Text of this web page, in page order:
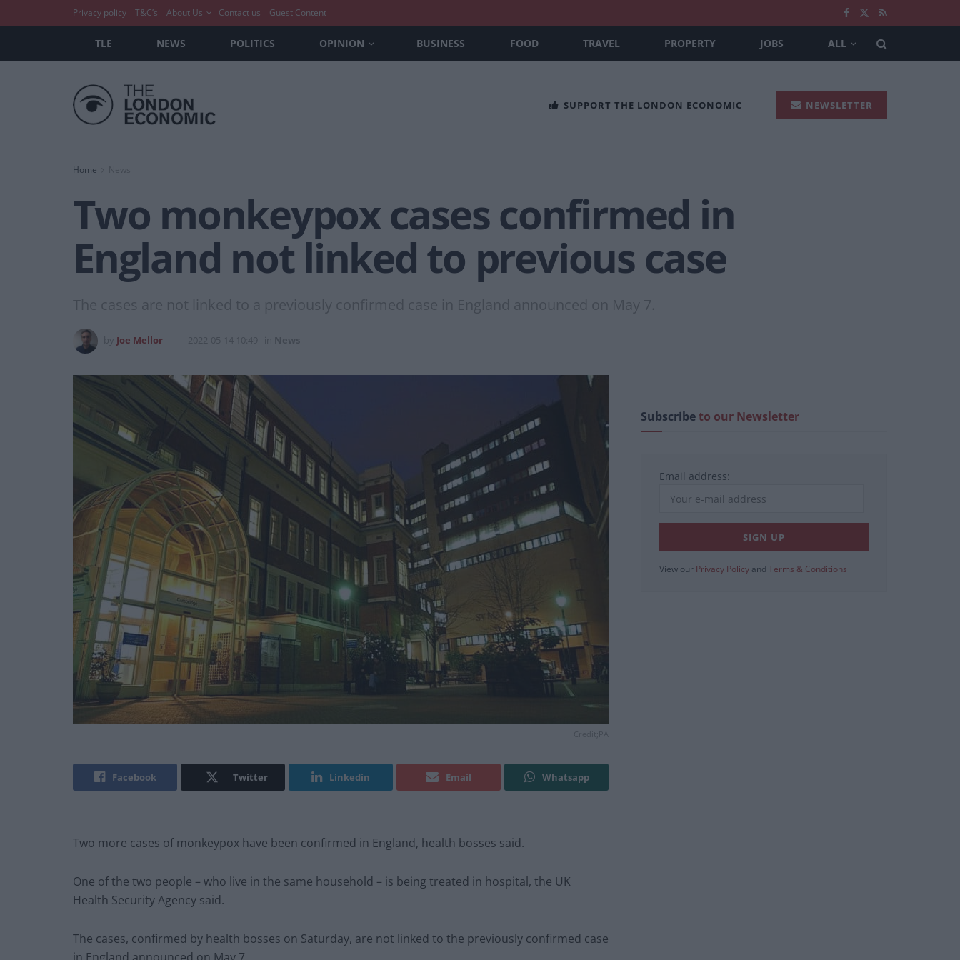
Privacy policy T&C’s About Us Contact us Guest Content
TLE NEWS POLITICS OPINION BUSINESS FOOD TRAVEL PROPERTY JOBS ALL
SUPPORT THE LONDON ECONOMIC NEWSLETTER
Home News
Two monkeypox cases confirmed in
England not linked to previous case
The cases are not linked to a previously confirmed case in England announced on May 7.
Joe Mellor 2022-05-14 10:49 News
Facebook Twitter Linkedin Email Whatsapp
Two more cases of monkeypox have been confirmed in England, health bosses said.
One of the two people – who live in the same household – is being treated in hospital, the UK
Health Security Agency said.
The cases, confirmed by health bosses on Saturday, are not linked to the previously confirmed case
Subscribeto our Newsletter
Email address:
View our Privacy Policy and Terms & Conditions